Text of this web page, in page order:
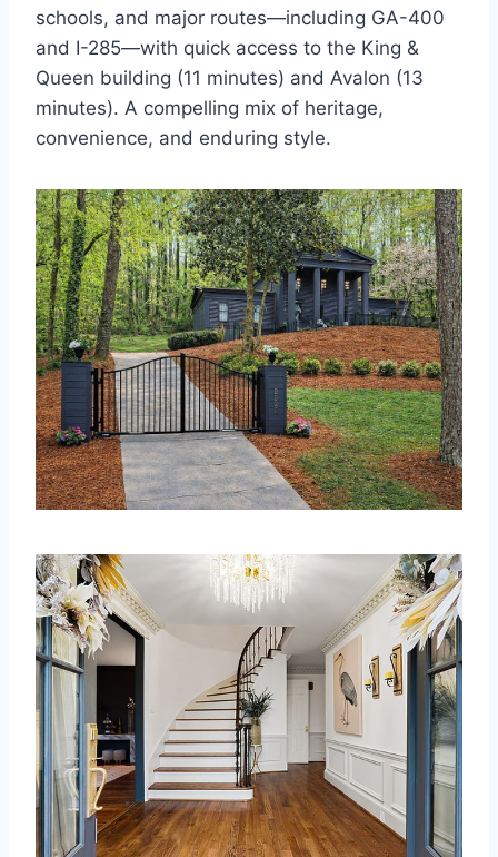
schools, and major routes—including GA-400
and I-285—with quick access to the King &
Queen building (11 minutes) and Avalon (13
minutes). A compelling mix of heritage,
convenience, and enduring style.